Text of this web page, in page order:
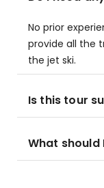
No prior
provide all the
the jet ski.
Is this tour
What should